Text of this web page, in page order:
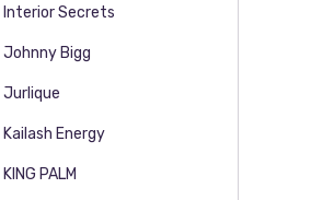
Interior Secrets
Johnny Bigg
Jurlique
Kailash Energy
KING PALM